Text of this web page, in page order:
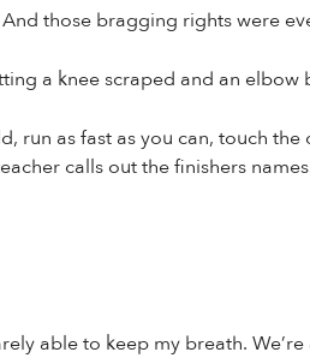
those bragging rights were
a knee scraped and an elbow
run as fast as you can, touch
calls out the finishers
able to keep my breath.